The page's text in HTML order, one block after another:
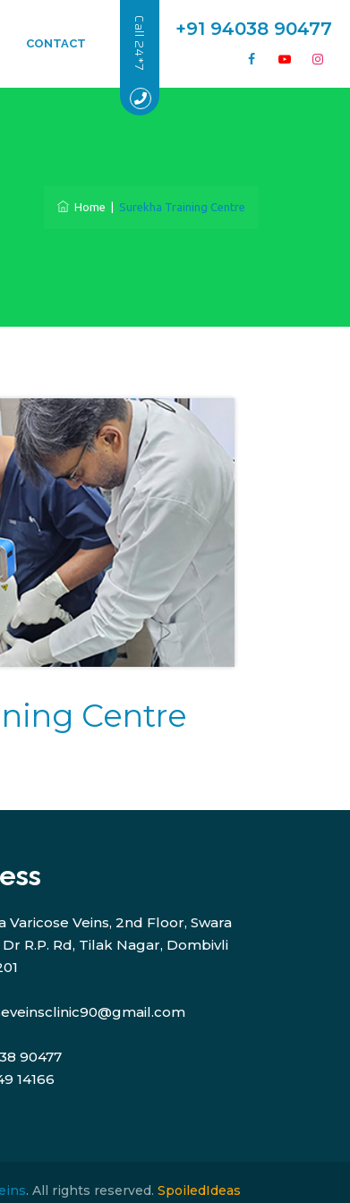
Call 24*7 +91 94038 90477
CONTACT
Home Surekha Training Centre
Centre
Varicose Veins, 2nd Floor, Swara
R.P. Rd, Tilak Nagar, Dombivli
90477
14166
. All rights reserved. SpoiledIdeas